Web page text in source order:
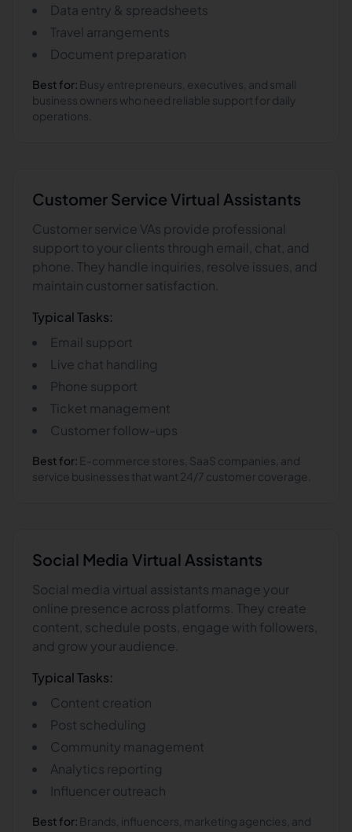
Data entry & spreadsheets
Travel arrangements
Document preparation
Best for: Busy entrepreneurs, executives, and small
business owners who need reliable support for daily
operations.
Customer Service Virtual Assistants
Customer service VAs provide professional
support to your clients through email, chat, and
phone. They handle inquiries, resolve issues, and
maintain customer satisfaction.
Typical Tasks:
Email support
Live chat handling
Phone support
Ticket management
Customer follow-ups
Best for: E-commerce stores, SaaS companies, and
service businesses that want 24/7 customer coverage.
Social Media Virtual Assistants
Social media virtual assistants manage your
online presence across platforms. They create
content, schedule posts, engage with followers,
and grow your audience.
Typical Tasks:
Content creation
Post scheduling
Community management
Analytics reporting
Influencer outreach
Best for: Brands, influencers, marketing agencies, and